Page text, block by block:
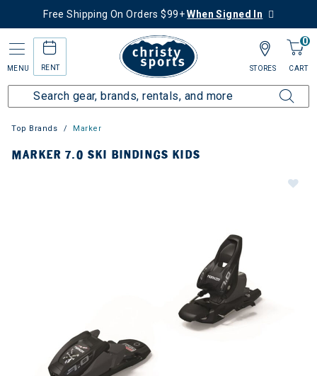
Free Shipping On Orders $99+When Signed In
MENU RENT
0
CART
STORES
Top Brands Marker
MARKER 7.0 SKI BINDINGS KIDS